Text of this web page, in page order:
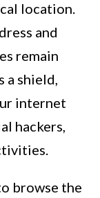
location.
and
remain
a shield,
internet
hackers,
browse the